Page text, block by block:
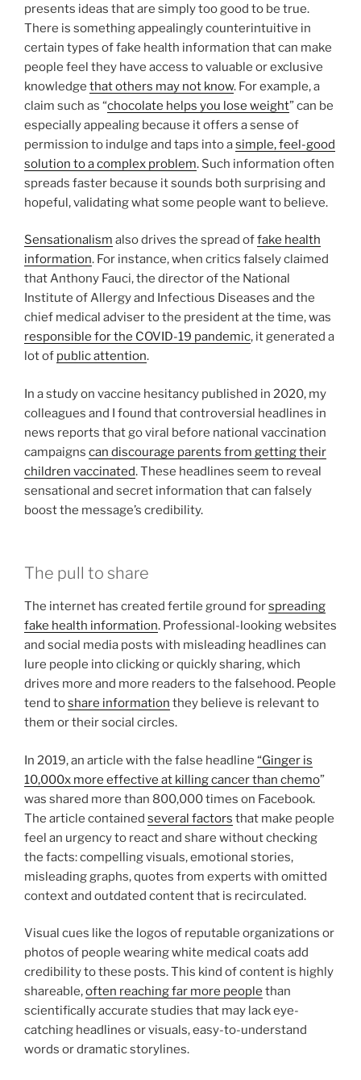
presents ideas that are simply too good to be true.
There is something appealingly counterintuitive in
certain types of fake health information that can make
people feel they have access to valuable or exclusive
knowledge that others may not know. For example, a
claim such as “chocolate helps you lose weight” can be
especially appealing because it offers a sense of
permission to indulge and taps into asimple, feel-good
solution to a complex problem. Such information often
spreads faster because it sounds both surprising and
hopeful, validating what some people want to believe.
Sensationalism also drives the spread offake health
information. For instance, when critics falsely claimed
that Anthony Fauci, the director of the National
Institute of Allergy and Infectious Diseases and the
chief medical adviser to the president at the time, was
responsible for the COVID-19 pandemic, it generated a
lot of public attention.
In a study on vaccine hesitancy published in 2020, my
colleagues and I found that controversial headlines in
news reports that go viral before national vaccination
campaigns can discourage parents from getting their
children vaccinated. These headlines seem to reveal
sensational and secret information that can falsely
boost the message’s credibility.
The pull to share
The internet has created fertile ground forspreading
fake health information. Professional-looking websites
and social media posts with misleading headlines can
lure people into clicking or quickly sharing, which
drives more and more readers to the falsehood. People
tend toshare information they believe is relevant to
them or their social circles.
In 2019, an article with the false headline “Ginger is
10,000x more effective at killing cancer than chemo”
was shared more than 800,000 times on Facebook.
The article contained several factors that make people
feel an urgency to react and share without checking
the facts: compelling visuals, emotional stories,
misleading graphs, quotes from experts with omitted
context and outdated content that is recirculated.
Visual cues like the logos of reputable organizations or
photos of people wearing white medical coats add
credibility to these posts. This kind of content is highly
shareable,often reaching far more people than
scientifically accurate studies that may lack eye-
catching headlines or visuals, easy-to-understand
words or dramatic storylines.